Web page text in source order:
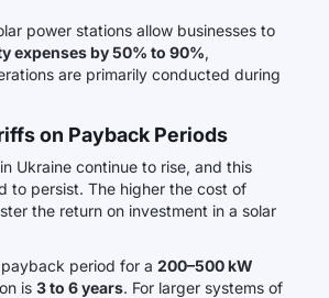
power stations allow businesses to
expenses by 50% to 90%,
are primarily conducted during
on Payback Periods
Ukraine continue to rise, and this
to persist. The higher the cost of
the return on investment in a solar
period for a 200–500 kW
is 3 to 6 years. For larger systems of